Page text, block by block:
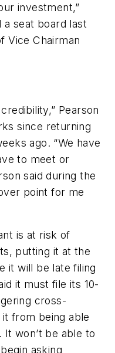
investment,”
a seat board last
Vice Chairman
Pearson
since returning
ago. “We have
to meet or
said during the
point for me
is at risk of
putting it at the
it will be late filing
it must file its 10-
cross-
from being able
won’t be able to
asking